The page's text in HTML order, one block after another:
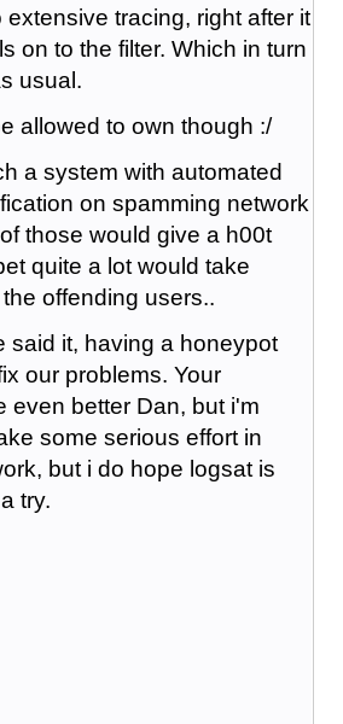
tracing, right after it
on to the filter. Which in turn
usual.
allowed to own though :/
a system with automated
on spamming network
those would give a h00t
quite a lot would take
offending users..
said it, having a honeypot
our problems. Your
even better Dan, but i'm
some serious effort in
but i do hope logsat is
try.